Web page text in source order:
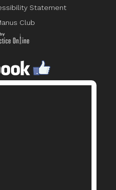
Statement
Club